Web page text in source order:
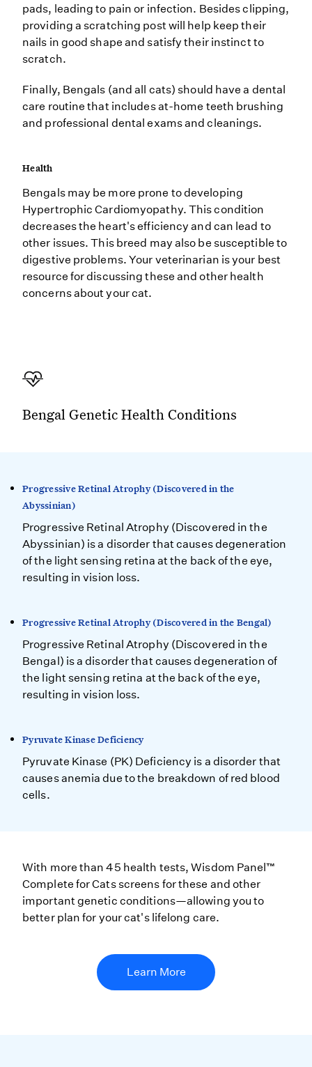
pads, leading to pain or infection. Besides clipping,
providing a scratching post will help keep their
nails in good shape and satisfy their instinct to
scratch.
Finally, Bengals (and all cats) should have a dental
care routine that includes at-home teeth brushing
and professional dental exams and cleanings.
Health
Bengals may be more prone to developing
Hypertrophic Cardiomyopathy. This condition
decreases the heart's efficiency and can lead to
other issues. This breed may also be susceptible to
digestive problems. Your veterinarian is your best
resource for discussing these and other health
concerns about your cat.
Bengal Genetic Health Conditions
Progressive Retinal Atrophy (Discovered in the
Abyssinian)
Progressive Retinal Atrophy (Discovered in the
Abyssinian) is a disorder that causes degeneration
of the light sensing retina at the back of the eye,
resulting in vision loss.
Progressive Retinal Atrophy (Discovered in the Bengal)
Progressive Retinal Atrophy (Discovered in the
Bengal) is a disorder that causes degeneration of
the light sensing retina at the back of the eye,
resulting in vision loss.
Pyruvate Kinase Deficiency
Pyruvate Kinase (PK) Deficiency is a disorder that
causes anemia due to the breakdown of red blood
cells.
With more than 45 health tests, Wisdom Panel™
Complete for Cats screens for these and other
important genetic conditions—allowing you to
better plan for your cat's lifelong care.
Learn More